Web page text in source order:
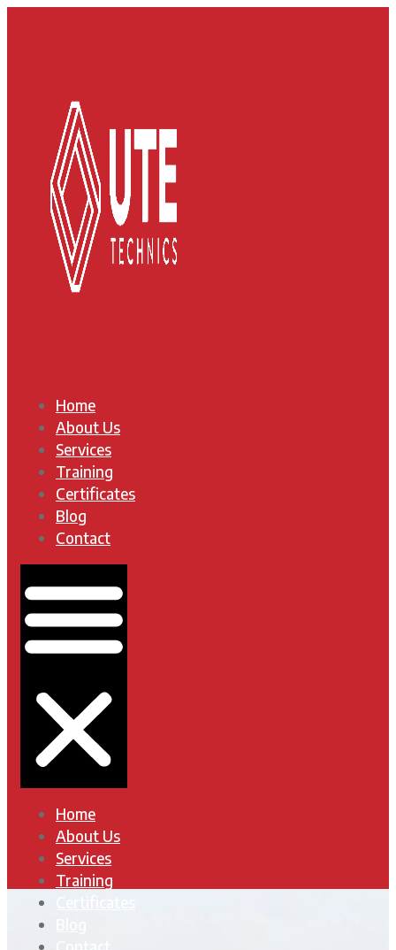
Home
About Us
Services
Training
Certificates
Blog
Contact
Home
About Us
Services
Training